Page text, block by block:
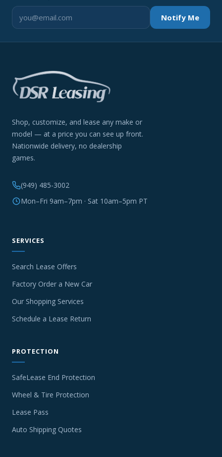
Notify Me
Shop, customize, and lease any make or
model — at a price you can see up front.
Nationwide delivery, no dealership
games.
(949) 485-3002
Mon–Fri 9am–7pm · Sat 10am–5pm PT
SERVICES
Search Lease Offers
Factory Order a New Car
Our Shopping Services
Schedule a Lease Return
PROTECTION
SafeLease End Protection
Wheel & Tire Protection
Lease Pass
Auto Shipping Quotes